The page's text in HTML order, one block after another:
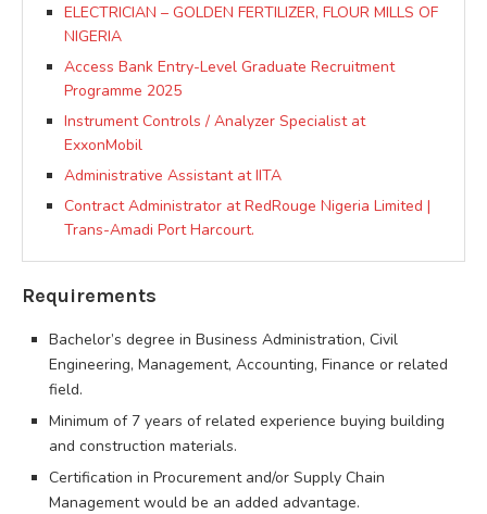
ELECTRICIAN – GOLDEN FERTILIZER, FLOUR MILLS OF
NIGERIA
Access Bank Entry-Level Graduate Recruitment
Programme 2025
Instrument Controls / Analyzer Specialist at
ExxonMobil
Administrative Assistant at IITA
Contract Administrator at RedRouge Nigeria Limited |
Trans-Amadi Port Harcourt.
Requirements
Bachelor’s degree in Business Administration, Civil
Engineering, Management, Accounting, Finance or related
field.
Minimum of 7 years of related experience buying building
and construction materials.
Certification in Procurement and/or Supply Chain
Management would be an added advantage.